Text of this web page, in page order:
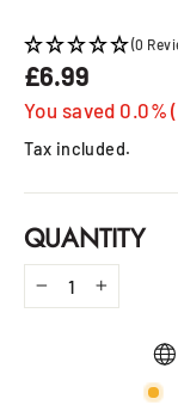
(0
Regular
price
£6.99
You saved 0.0%
Tax included.
QUANTITY
− +